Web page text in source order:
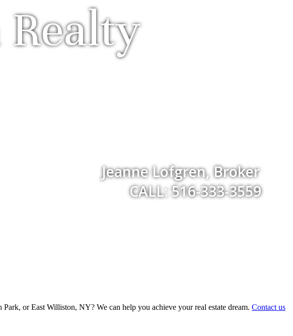
Jeanne Lofgren, Broker
CALL: 516-333-3559
or East Williston, NY? We can help you achieve your real estate dream. Contact us